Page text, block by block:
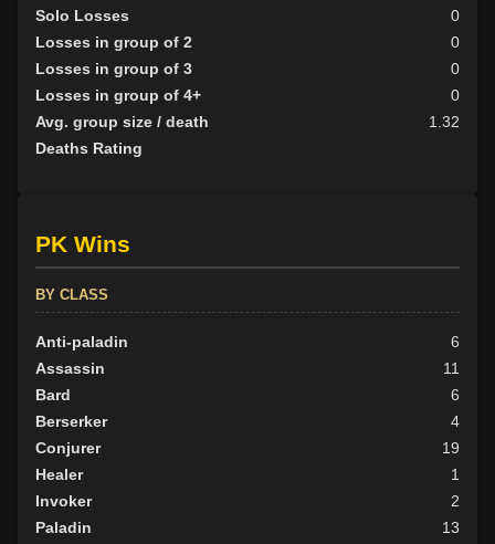
Solo Losses
0
Losses in group of 2
0
Losses in group of 3
0
Losses in group of 4+
0
Avg. group size / death
1.32
Deaths Rating
PK Wins
BY CLASS
Anti-paladin
6
Assassin
11
Bard
6
Berserker
4
Conjurer
19
Healer
1
Invoker
2
Paladin
13